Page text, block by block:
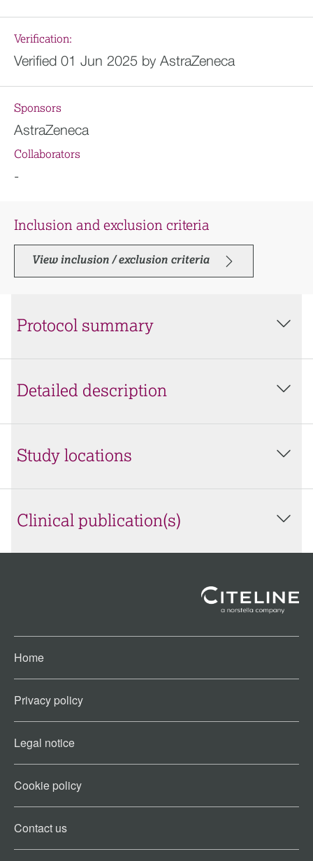
Verification:
Verified 01 Jun 2025 by AstraZeneca
Sponsors
AstraZeneca
Collaborators
-
Inclusion and exclusion criteria
View inclusion / exclusion criteria
Protocol summary
Detailed description
Study locations
Clinical publication(s)
Home
Privacy policy
Legal notice
Cookie policy​
Contact us​